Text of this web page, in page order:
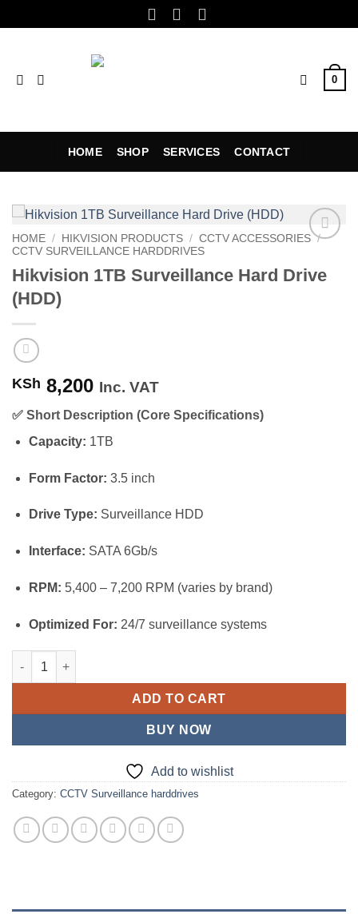
to
0
HOME SHOP SERVICES CONTACT
wishlist
HOME / HIKVISION PRODUCTS / CCTV ACCESSORIES /
CCTV SURVEILLANCE HARDDRIVES
Hikvision 1TB Surveillance Hard Drive
(HDD)
KSh 8,200 Inc. VAT
✅ Short Description (Core Specifications)
Capacity: 1TB
Form Factor: 3.5 inch
Drive Type: Surveillance HDD
Interface: SATA 6Gb/s
RPM: 5,400 – 7,200 RPM (varies by brand)
Optimized For: 24/7 surveillance systems
Hikvision 1TB Surveillance Hard Drive (HDD) quantity
ADD TO CART
BUY NOW
Add to wishlist
Category: CCTV Surveillance harddrives